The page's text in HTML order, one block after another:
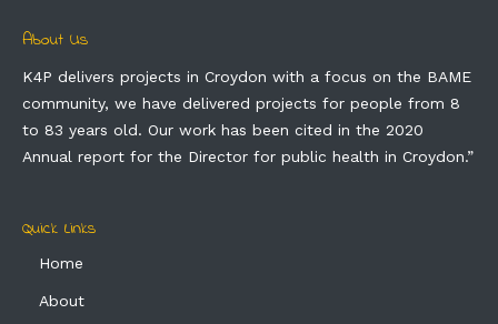
About Us
K4P delivers projects in Croydon with a focus on the BAME
community, we have delivered projects for people from 8
to 83 years old. Our work has been cited in the 2020
Annual report for the Director for public health in Croydon.”
Quick Links
Home
About